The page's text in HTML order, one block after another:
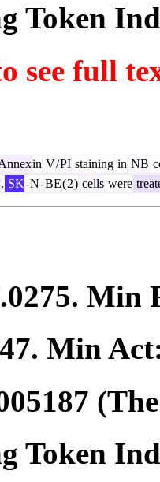
Token
see full
in V/PI staining in NB
. SK-N-BE(2) cells were
. Min
. Min
Token